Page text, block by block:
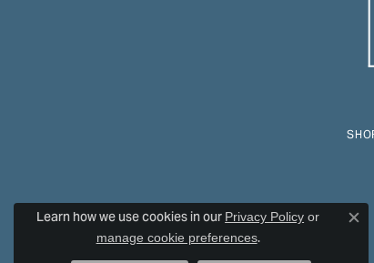
Learn how we use cookies in ourPrivacy Policy or
manage cookie preferences.